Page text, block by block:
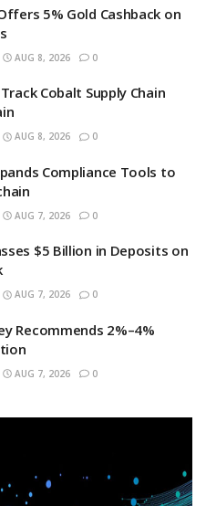
5% Gold Cashback on
AUG 8, 2026 0
Cobalt Supply Chain
AUG 8, 2026 0
Compliance Tools to
AUG 7, 2026 0
$5 Billion in Deposits on
AUG 7, 2026 0
Recommends 2%–4%
AUG 7, 2026 0